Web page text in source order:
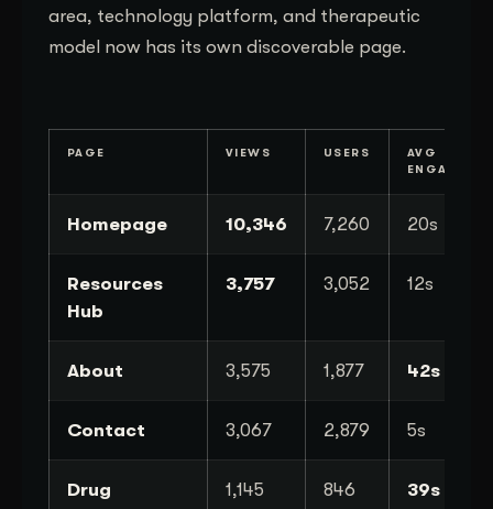
area, technology platform, and therapeutic
model now has its own discoverable page.
PAGE VIEWS USERS
AVG
Homepage 10,346 7,260 20s
Resources
Hub
3,757 3,052 12s
About 3,575 1,877 42s
Contact 3,067 2,879 5s
Drug
1,145 846 39s